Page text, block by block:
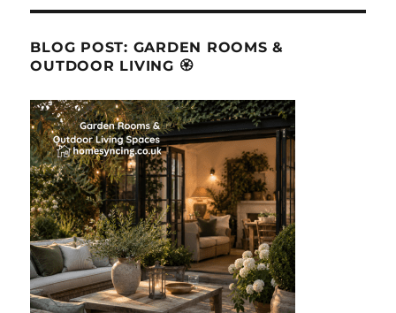
BLOG POST: GARDEN ROOMS &
OUTDOOR LIVING 🏵